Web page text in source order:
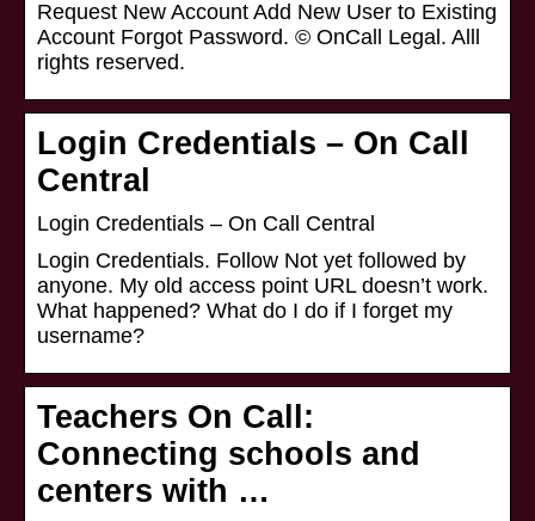
Request New Account Add New User to Existing
Account Forgot Password. © OnCall Legal. Alll
rights reserved.
Login Credentials – On Call
Central
Login Credentials – On Call Central
Login Credentials. Follow Not yet followed by
anyone. My old access point URL doesn’t work.
What happened? What do I do if I forget my
username?
Teachers On Call:
Connecting schools and
centers with …